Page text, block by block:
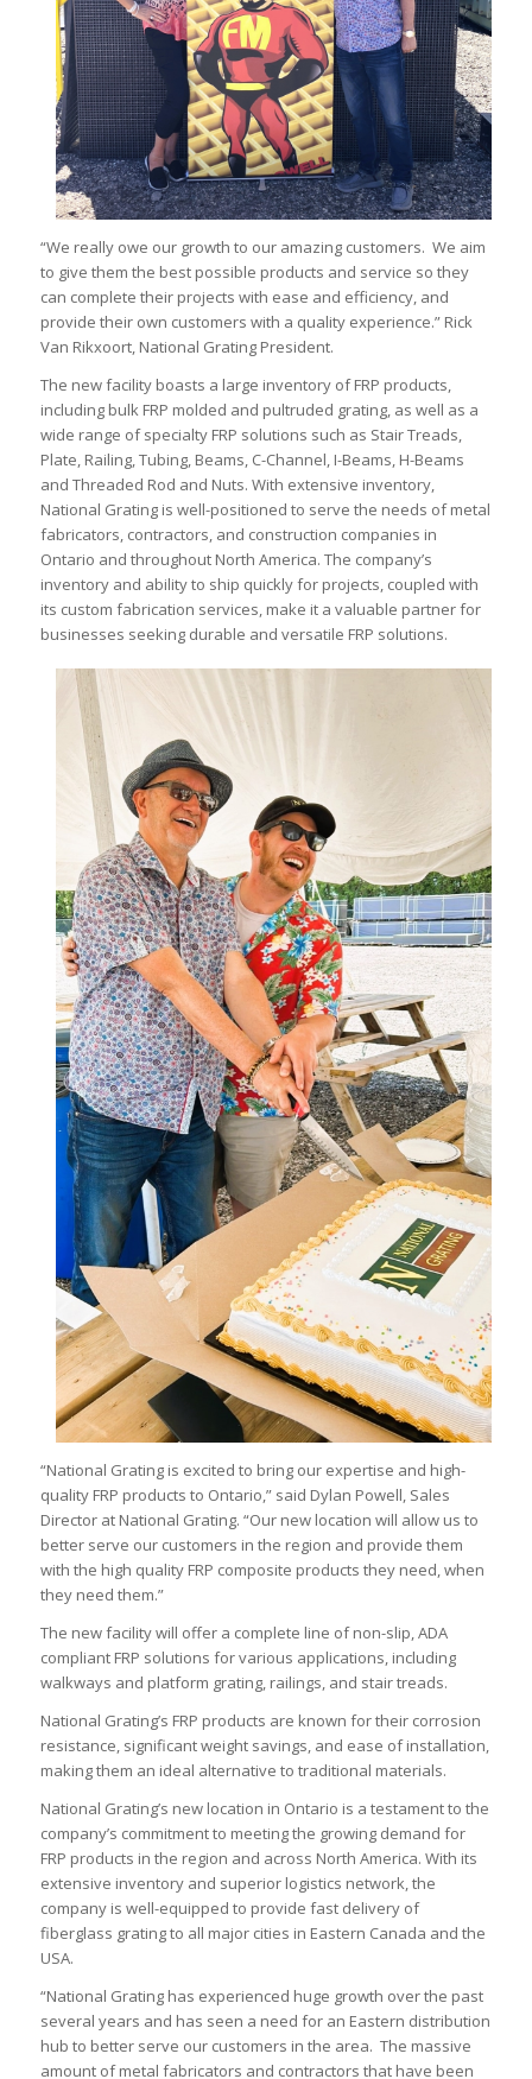
“We really owe our growth to our amazing customers. We aim
to give them the best possible products and service so they
can complete their projects with ease and efficiency, and
provide their own customers with a quality experience.” Rick
Van Rikxoort, National Grating President.
The new facility boasts a large inventory of FRP products,
including bulk FRP molded and pultruded grating, as well as a
wide range of specialty FRP solutions such as Stair Treads,
Plate, Railing, Tubing, Beams, C-Channel, I-Beams, H-Beams
and Threaded Rod and Nuts. With extensive inventory,
National Grating is well-positioned to serve the needs of metal
fabricators, contractors, and construction companies in
Ontario and throughout North America. The company’s
inventory and ability to ship quickly for projects, coupled with
its custom fabrication services, make it a valuable partner for
businesses seeking durable and versatile FRP solutions.
“National Grating is excited to bring our expertise and high-
quality FRP products to Ontario,” said Dylan Powell, Sales
Director at National Grating. “Our new location will allow us to
better serve our customers in the region and provide them
with the high quality FRP composite products they need, when
they need them.”
The new facility will offer a complete line of non-slip, ADA
compliant FRP solutions for various applications, including
walkways and platform grating, railings, and stair treads.
National Grating’s FRP products are known for their corrosion
resistance, significant weight savings, and ease of installation,
making them an ideal alternative to traditional materials.
National Grating’s new location in Ontario is a testament to the
company’s commitment to meeting the growing demand for
FRP products in the region and across North America. With its
extensive inventory and superior logistics network, the
company is well-equipped to provide fast delivery of
fiberglass grating to all major cities in Eastern Canada and the
USA.
“National Grating has experienced huge growth over the past
several years and has seen a need for an Eastern distribution
hub to better serve our customers in the area. The massive
amount of metal fabricators and contractors that have been